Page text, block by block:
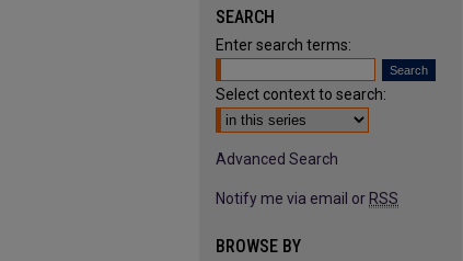
SEARCH
Enter search terms:
Select context to search:
Advanced Search
Notify me via email or RSS
BROWSE BY